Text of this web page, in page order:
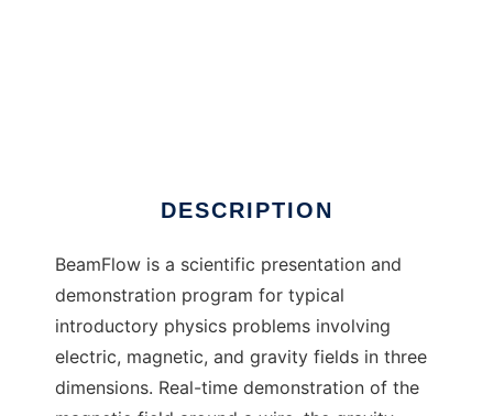
DESCRIPTION
BeamFlow is a scientific presentation and
demonstration program for typical
introductory physics problems involving
electric, magnetic, and gravity fields in three
dimensions. Real-time demonstration of the